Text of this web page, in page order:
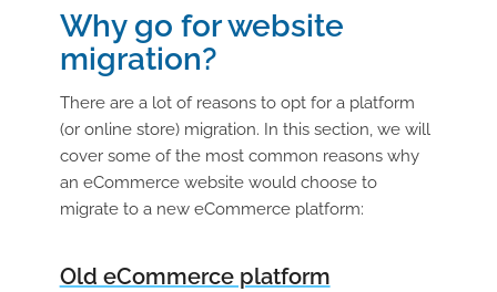
Why go for website
migration?
There are a lot of reasons to opt for a platform
(or online store) migration. In this section, we will
cover some of the most common reasons why
an eCommerce website would choose to
migrate to a new eCommerce platform:
Old eCommerce platform